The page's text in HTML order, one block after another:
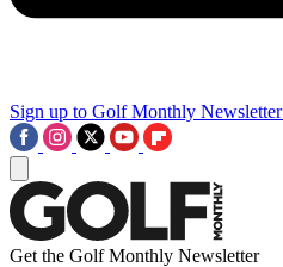
Sign up to Golf Monthly Newsletter
Get the Golf Monthly Newsletter